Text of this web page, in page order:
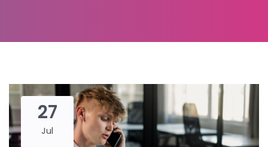
27
Jul